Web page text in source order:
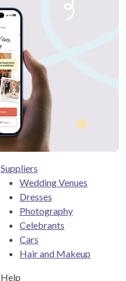
Suppliers
Wedding Venues
Dresses
Photography
Celebrants
Cars
Hair and Makeup
Help